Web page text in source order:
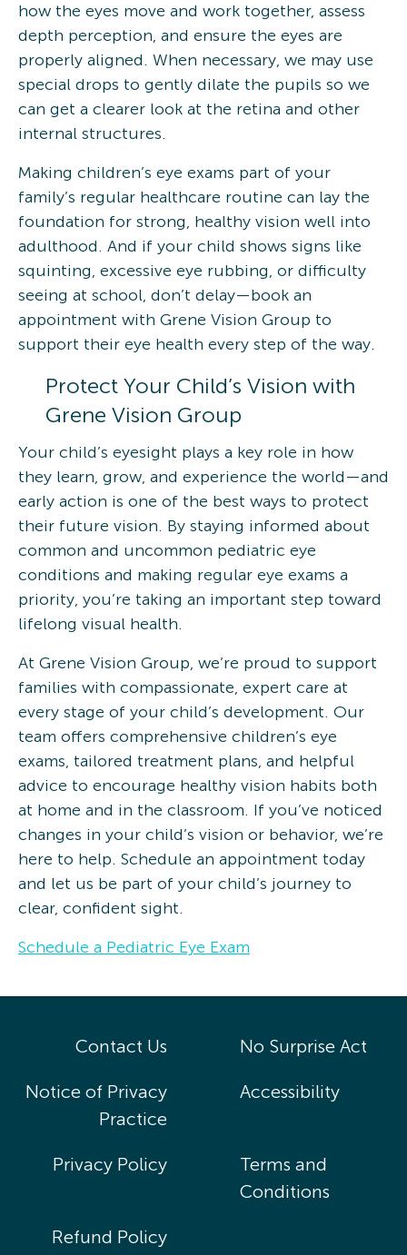
how the eyes move and work together, assess
depth perception, and ensure the eyes are
properly aligned. When necessary, we may use
special drops to gently dilate the pupils so we
can get a clearer look at the retina and other
internal structures.
Making children’s eye exams part of your
family’s regular healthcare routine can lay the
foundation for strong, healthy vision well into
adulthood. And if your child shows signs like
squinting, excessive eye rubbing, or difficulty
seeing at school, don’t delay—book an
appointment with Grene Vision Group to
support their eye health every step of the way.
Protect Your Child’s Vision with
Grene Vision Group
Your child’s eyesight plays a key role in how
they learn, grow, and experience the world—and
early action is one of the best ways to protect
their future vision. By staying informed about
common and uncommon pediatric eye
conditions and making regular eye exams a
priority, you’re taking an important step toward
lifelong visual health.
At Grene Vision Group, we’re proud to support
families with compassionate, expert care at
every stage of your child’s development. Our
team offers comprehensive children’s eye
exams, tailored treatment plans, and helpful
advice to encourage healthy vision habits both
at home and in the classroom. If you’ve noticed
changes in your child’s vision or behavior, we’re
here to help. Schedule an appointment today
and let us be part of your child’s journey to
clear, confident sight.
Schedule a Pediatric Eye Exam
Contact Us No Surprise Act
Notice of Privacy
Practice
Accessibility
Privacy Policy
Terms and
Conditions
Refund Policy